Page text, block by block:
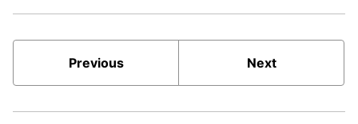
Previous Next